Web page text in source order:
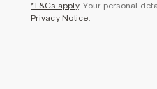
*T&Cs apply. Your personal
Privacy Notice.